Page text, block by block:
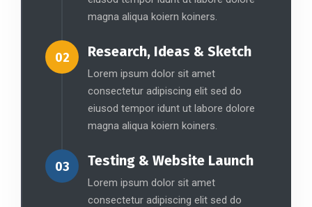
magna aliqua koiern koiners.
02 Research, Ideas & Sketch
Lorem ipsum dolor sit amet
consectetur adipiscing elit sed do
eiusod tempor idunt ut labore dolore
magna aliqua koiern koiners.
03 Testing & Website Launch
Lorem ipsum dolor sit amet
consectetur adipiscing elit sed do